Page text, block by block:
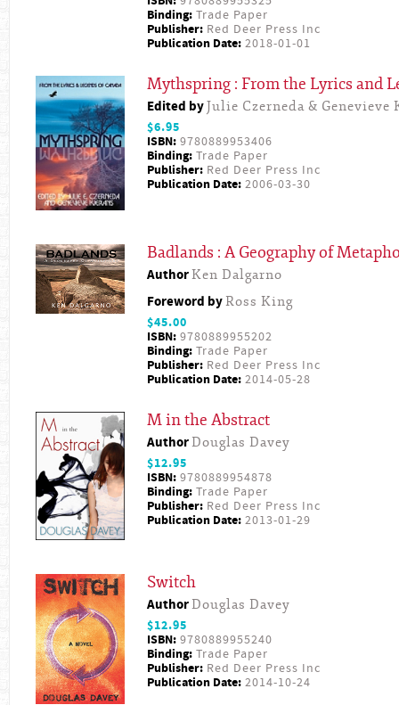
Binding: Trade Paper
Publisher: Red Deer Press Inc
Publication Date: 2018-01-01
Mythspring : From the Lyrics and
Edited byJulie Czerneda & Genevieve
$6.95
ISBN: 9780889953406
Binding: Trade Paper
Publisher: Red Deer Press Inc
Publication Date: 2006-03-30
Badlands : A Geography of
AuthorKen Dalgarno
Foreword byRoss King
$45.00
ISBN: 9780889955202
Binding: Trade Paper
Publisher: Red Deer Press Inc
Publication Date: 2014-05-28
M in the Abstract
AuthorDouglas Davey
$12.95
ISBN: 9780889954878
Binding: Trade Paper
Publisher: Red Deer Press Inc
Publication Date: 2013-01-29
Switch
AuthorDouglas Davey
$12.95
ISBN: 9780889955240
Binding: Trade Paper
Publisher: Red Deer Press Inc
Publication Date: 2014-10-24